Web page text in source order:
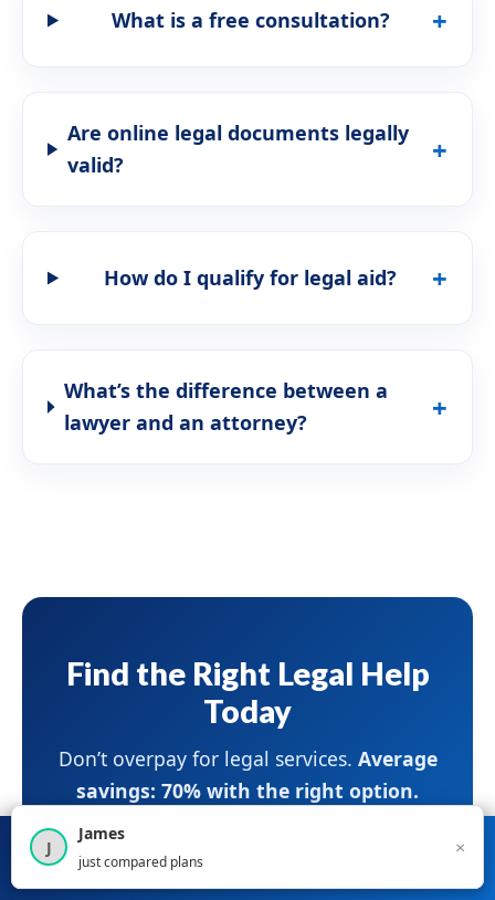
What is a free consultation?
Are online legal documents legally
valid?
How do I qualify for legal aid?
What’s the difference between a
lawyer and an attorney?
Find the Right Legal Help
Today
Don’t overpay for legal services. Average
savings: 70% with the right option.
Start Comparing Legal Services
× Compare Legal Get Started
2,716visitors this month
J
James
just compared plans
×